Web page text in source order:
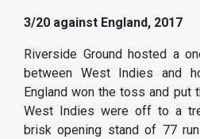
3/20 against England, 2017
Riverside Ground hosted a
between West Indies and
England won the toss and put
West Indies were off to a
brisk opening stand of 77